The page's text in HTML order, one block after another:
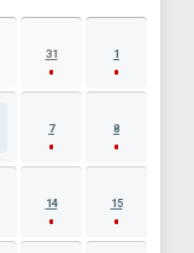
31 1
7 8
14 15